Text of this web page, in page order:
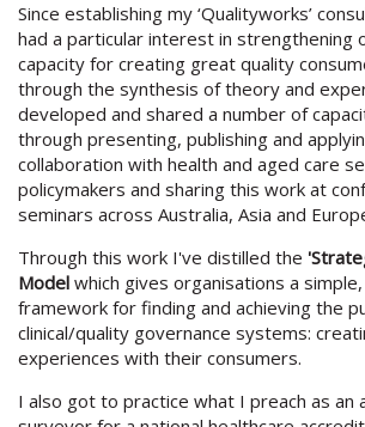
Since establishing my ‘Qualityworks’
had a particular interest in strengthening
capacity for creating great quality
through the synthesis of theory and
developed and shared a number of
through presenting, publishing and
collaboration with health and aged care
policymakers and sharing this work at
seminars across Australia, Asia and
Through this work I've distilled the
Model which gives organisations a
framework for finding and achieving the
clinical/quality governance systems:
experiences with their consumers.
I also got to practice what I preach as an